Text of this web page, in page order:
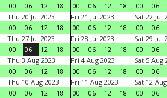
00
06 12 18
00
06 12 18
00
06
Thu 20 Jul 2023
00
06 12 18
Fri 21 Jul 2023
00
06 12 18
Sat 22 Jul
00
06
Thu 27 Jul 2023
00
06 12 18
Fri 28 Jul 2023
00
06 12 18
Sat 29 Jul
00
06
Thu 3 Aug 2023
00
06 12 18
Fri 4 Aug 2023
00
06 12 18
Sat 5 Aug
00
06
Thu 10 Aug 2023
00
06 12 18
Fri 11 Aug 2023
00
06 12 18
Sat 12
00
06